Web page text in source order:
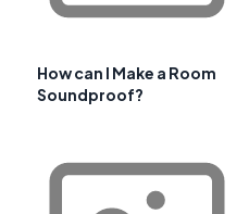
How can I Make a Room
Soundproof?